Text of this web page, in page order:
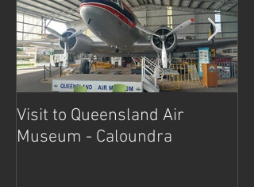
Visit to Queensland Air
Museum - Caloundra